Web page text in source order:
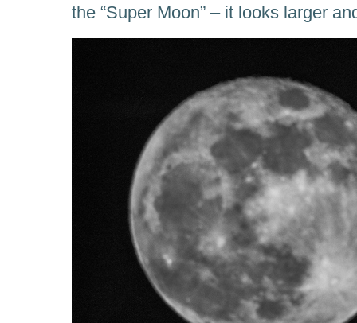
the “Super Moon” – it looks larger